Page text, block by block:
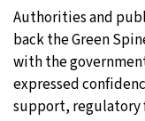
Authorities and
back the Green
with the
expressed
support, regulatory